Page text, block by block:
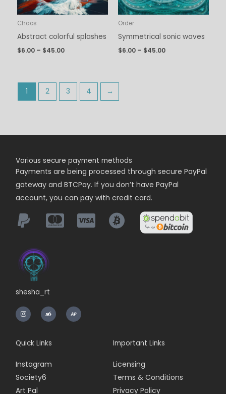
Chaos
Abstract colorful splashes
$6.00 – $45.00
Order
Symmetrical sonic waves
$6.00 – $45.00
1 2 3 4 →
Various secure payment methods
Payments are beingprocessed through secure PayPal
gateway and BTCPay. If you don’t have PayPal
account, you can pay with credit card.
shesha_rt
n
s
t
r
a
Quick Links
Instagram
Society6
Art Pal
Important Links
Licensing
Terms & Conditions
Privacy Policy